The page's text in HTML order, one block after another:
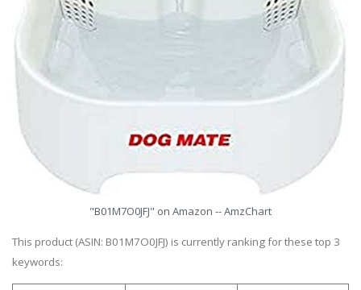
"B01M7O0JFJ" on Amazon -- AmzChart
This product (ASIN: B01M7O0JFJ) is currently ranking for these top 3
keywords: